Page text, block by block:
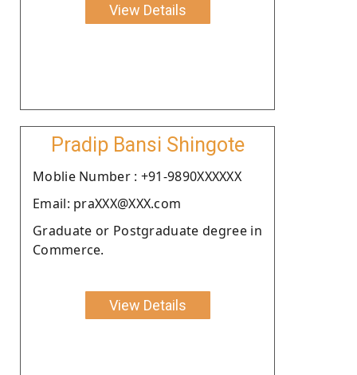
View Details
Pradip Bansi Shingote
Moblie Number : +91-9890XXXXXX
Email: praXXX@XXX.com
Graduate or Postgraduate degree in
Commerce.
View Details